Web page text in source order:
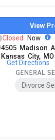
View
Closed
Now
4505 Madison
Kansas City,
Get Directions
GENERAL
Divorce